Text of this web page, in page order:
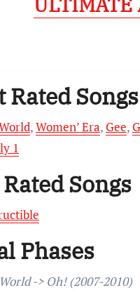
Rated Songs
,Women’ Era, Gee,
1
Songs
Phases
-> Oh! (2007-2010)